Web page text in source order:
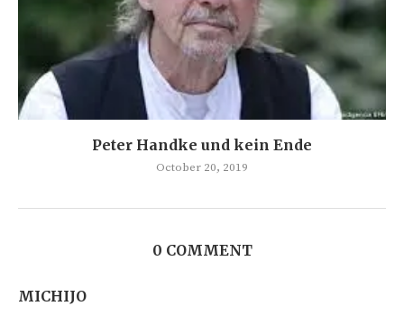
Peter Handke und kein Ende
October 20, 2019
0 COMMENT
MICHIJO